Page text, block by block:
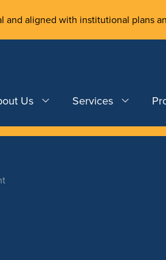
and aligned with institutional plans
Us Services